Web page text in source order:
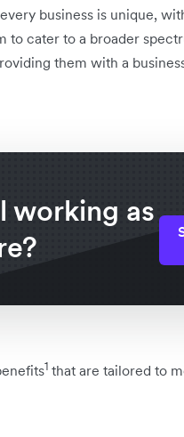
business is unique,
to cater to a broader
them with a
working as
1 that are tailored to